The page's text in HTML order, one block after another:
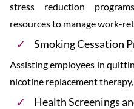
stress reduction
resources to manage work-
Smoking Cessation
Assisting employees in
nicotine replacement
Health Screenings